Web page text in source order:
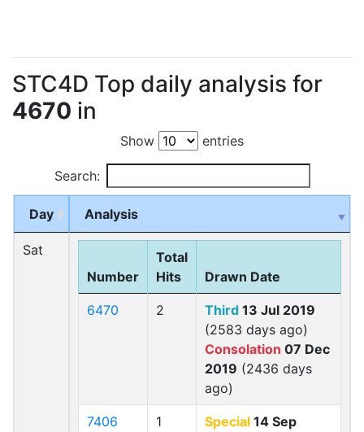
STC4D Top daily analysis for
4670 in
Show entries
Search:
Day Analysis
Sat
Number
Total
Hits
Drawn Date
6470 2 Third 13 Jul 2019
(2583 days ago)
Consolation 07 Dec
2019 (2436 days
ago)
7406 1 Special 14 Sep